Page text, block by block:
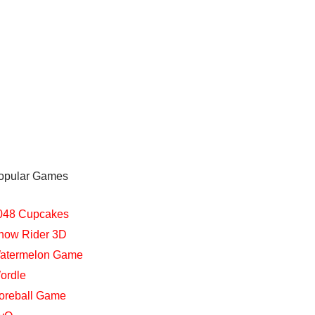
Games
Cupcakes
Rider 3D
Game
Game